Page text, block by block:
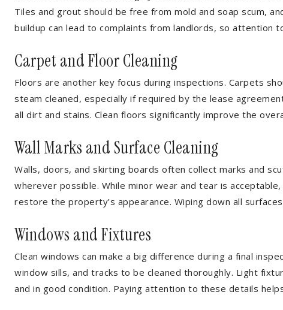
Tiles and grout should be free from mold and soap scum,
buildup can lead to complaints from landlords, so attention
Carpet and Floor Cleaning
Floors are another key focus during inspections. Carpets
steam cleaned, especially if required by the lease
all dirt and stains. Clean floors significantly improve the
Wall Marks and Surface Cleaning
Walls, doors, and skirting boards often collect marks and
wherever possible. While minor wear and tear is
restore the property’s appearance. Wiping down all
Windows and Fixtures
Clean windows can make a big difference during a final
window sills, and tracks to be cleaned thoroughly. Light
and in good condition. Paying attention to these details